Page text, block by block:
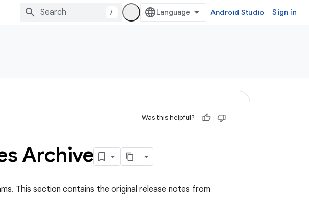
/ Android Studio Sign in
Was this helpful?
Archive
This section contains the original release notes from